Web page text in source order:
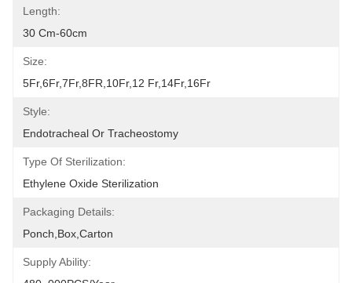
Length:
30 Cm-60cm
Size:
5Fr,6Fr,7Fr,8FR,10Fr,12 Fr,14Fr,16Fr
Style:
Endotracheal Or Tracheostomy
Type Of Sterilization:
Ethylene Oxide Sterilization
Packaging Details:
Ponch,Box,Carton
Supply Ability: